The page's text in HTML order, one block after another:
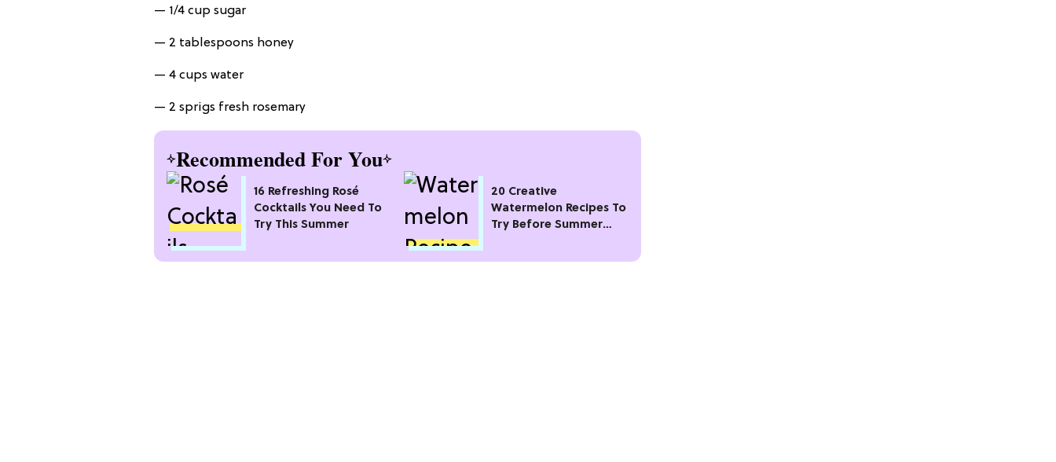
— 1/4 cup sugar
— 2 tablespoons honey
— 4 cups water
— 2 sprigs fresh rosemary
Recommended For You
16 Refreshing Rosé
Cocktails You Need To
Try This Summer
20 Creative
Watermelon Recipes To
Try Before Summer